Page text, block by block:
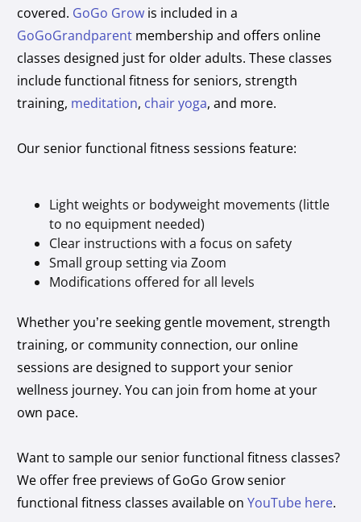
covered. GoGo Grow is included in a
GoGoGrandparent membership and offers online
classes designed just for older adults. These classes
include functional fitness for seniors, strength
training, meditation, chair yoga, and more.
Our senior functional fitness sessions feature:
Light weights or bodyweight movements (little
to no equipment needed)
Clear instructions with a focus on safety
Small group setting via Zoom
Modifications offered for all levels
Whether you’re seeking gentle movement, strength
training, or community connection, our online
sessions are designed to support your senior
wellness journey. You can join from home at your
own pace.
Want to sample our senior functional fitness classes?
We offer free previews of GoGo Grow senior
functional fitness classes available onYouTube here.